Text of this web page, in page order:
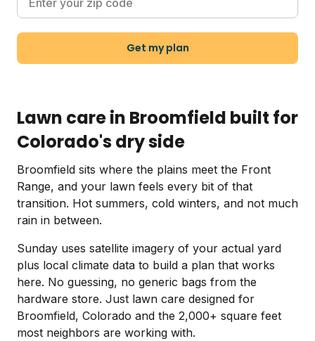
Get my plan
Lawn care in Broomfield built for
Colorado's dry side
Broomfield sits where the plains meet the Front
Range, and your lawn feels every bit of that
transition. Hot summers, cold winters, and not much
rain in between.
Sunday uses satellite imagery of your actual yard
plus local climate data to build a plan that works
here. No guessing, no generic bags from the
hardware store. Just lawn care designed for
Broomfield, Colorado and the 2,000+ square feet
most neighbors are working with.